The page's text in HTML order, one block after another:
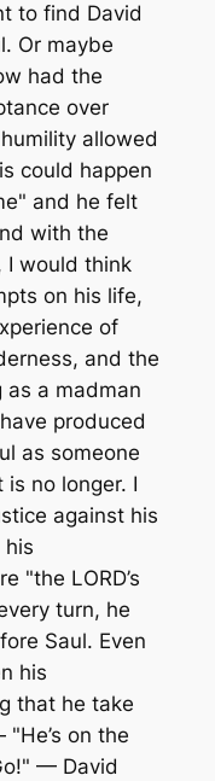
to find David
Or maybe
had the
over
allowed
could happen
and he felt
with the
I would think
on his life,
of
and the
a madman
produced
as someone
no longer. I
against his
his
"the LORD’s
turn, he
Saul. Even
his
that he take
on the
— David